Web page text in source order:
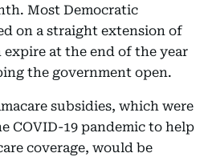
Most Democratic
on a straight extension of
at the end of the year
the government open.
subsidies, which were
COVID-19 pandemic to help
coverage, would be